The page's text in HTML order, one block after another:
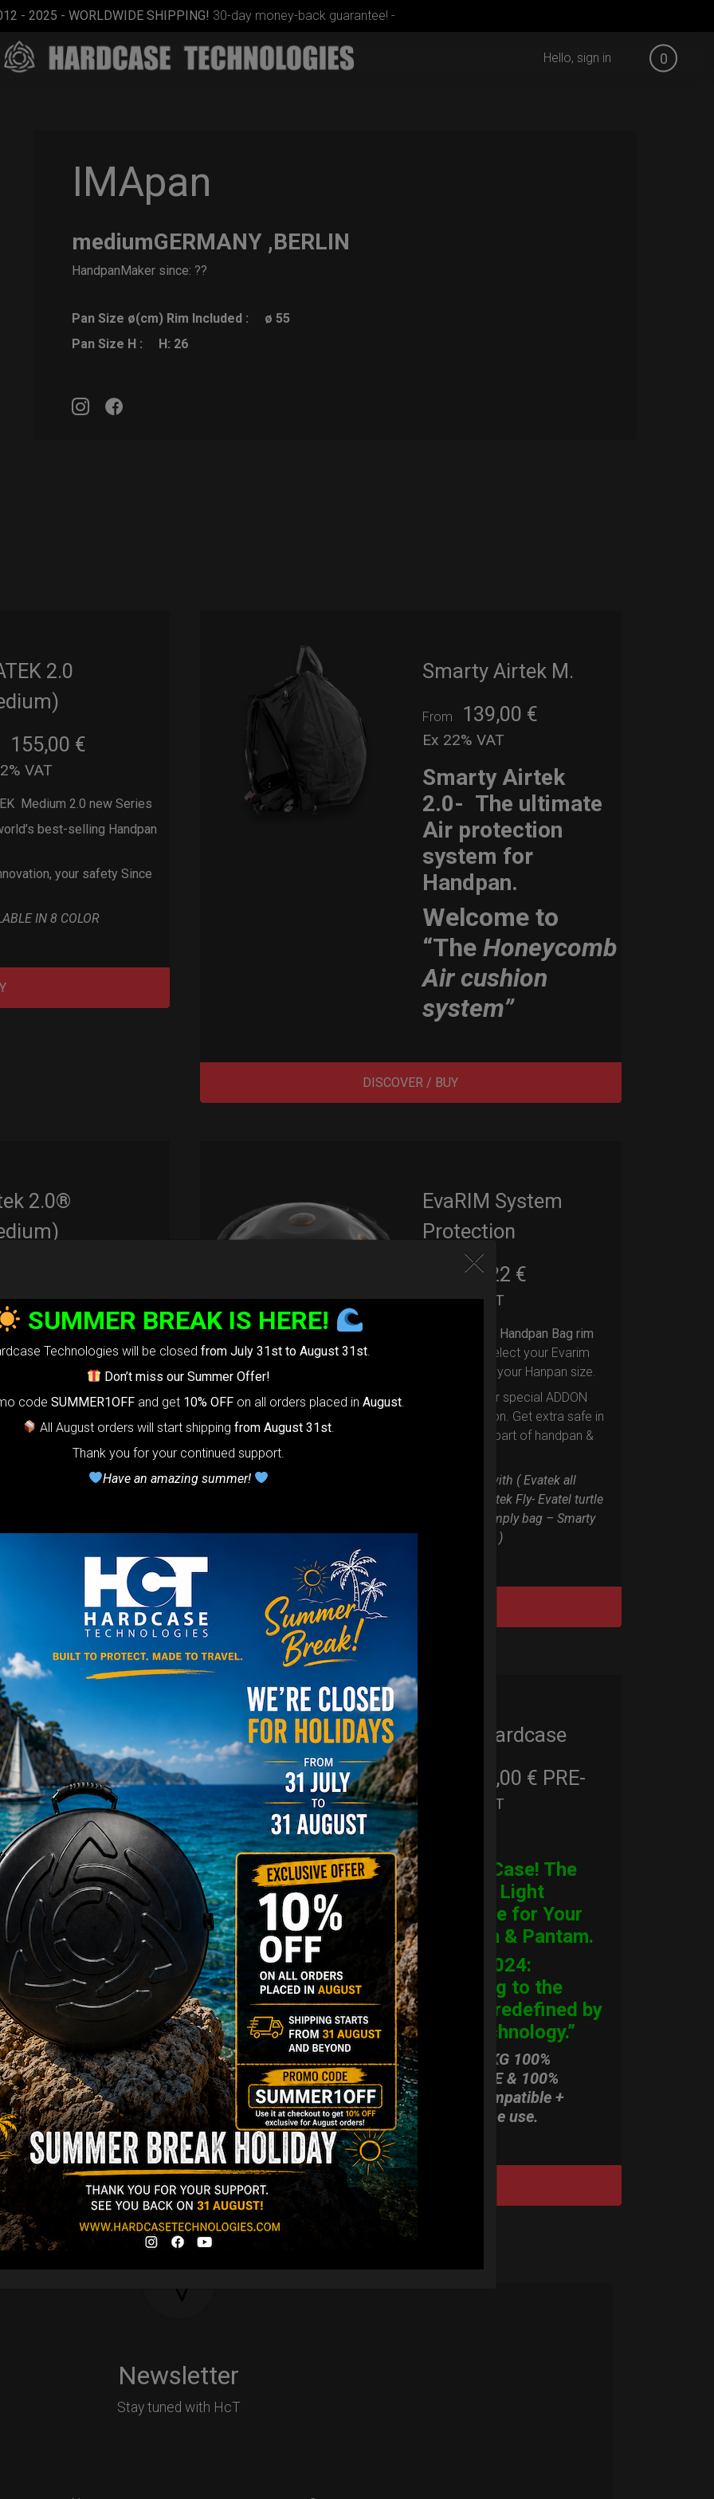
- 2025 - WORLDWIDE SHIPPING! 30-day money-back guarantee! -
0
Hello, sign in
IMApan
mediumGERMANY ,BERLIN
HandpanMaker since: ??
Pan Size ø(cm) Rim Included :
ø 55
Pan Size H :
H: 26
2.0
155,00 €
VAT
Medium 2.0 new Series
best-selling Handpan
your safety Since
IN 8 COLOR
Smarty Airtek M.
From 139,00 €
Ex 22% VAT
Smarty Airtek
2.0- The ultimate
Air protection
system for
Handpan.
Welcome to
“TheHoneycomb
Air cushion
system”
DISCOVER / BUY
2.0®
VAT
2.0- The
Air
system
Handpan.
to
system”
EvaRIM System
Protection
22,22 €
Ex 22% VAT
Upgrade your Handpan Bag rim
Select your Evarim
according to your Hanpan size.
Evarim it’s our special ADDON
RIM protection. Get extra safe in
the weakest part of handpan &
Compatible with ( Evatek all
series. – Evatek Fly- Evatel turtle
– Flyroll – Simply bag – Smarty
Bag all series )
DISCOVER / BUY
Hardcase
206,00€
VAT
PRE-
Case! The
Light
for Your
& Pantam.
2024:
to the
redefined by
Technology.”
3,8 KG 100%
& 100%
compatible +
alone use.
Cargo Hardcase
206,00 €
Ex 22% VAT
PRE-
CARGO Case! The
Ultimate Light
Hardcase for Your
Handpan & Pantam.
“2012-2024:
Returning to the
Origins, redefined by
New Technology.”
ONLY 3,8 KG 100%
HARDCASE & 100%
Rolltek compatible +
stand-alone use.
DISCOVER / BUY
Newsletter
Stay tuned with HcT
SUMMER BREAK IS HERE!
Technologies will be closed from July 31st to August 31st
Don’t miss our Summer Offer!
code SUMMER1OFF and get 10% OFF on all orders placed in August
All August orders will start shippingfrom August 31st
Thank you for your continued support.
Have an amazing summer!